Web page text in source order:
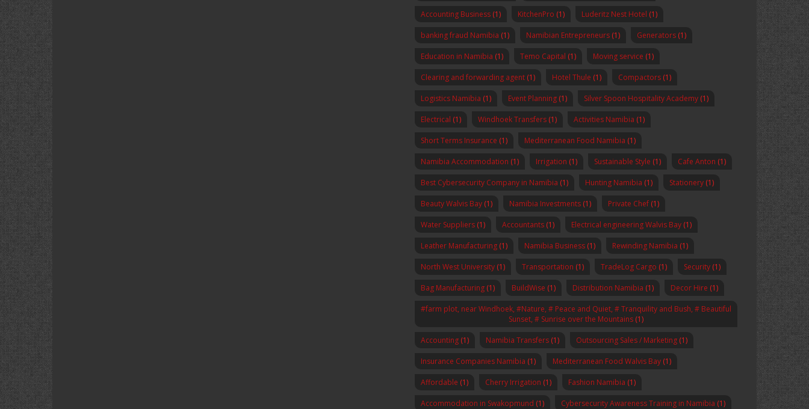
Accounting Business (1) KitchenPro (1) Luderitz Nest Hotel (1)
banking fraud Namibia (1) Namibian Entrepreneurs (1) Generators (1)
Education in Namibia (1) Temo Capital (1) Moving service (1)
Clearing and forwarding agent (1) Hotel Thule (1) Compactors (1)
Logistics Namibia (1) Event Planning (1) Silver Spoon Hospitality Academy (1)
Electrical (1) Windhoek Transfers (1) Activities Namibia (1)
Short Terms Insurance (1) Mediterranean Food Namibia (1)
Namibia Accommodation (1) Irrigation (1) Sustainable Style (1) Cafe Anton (1)
Best Cybersecurity Company in Namibia (1) Hunting Namibia (1) Stationery (1)
Beauty Walvis Bay (1) Namibia Investments (1) Private Chef (1)
Water Suppliers (1) Accountants (1) Electrical engineering Walvis Bay (1)
Leather Manufacturing (1) Namibia Business (1) Rewinding Namibia (1)
North West University (1) Transportation (1) TradeLog Cargo (1) Security (1)
Bag Manufacturing (1) BuildWise (1) Distribution Namibia (1) Decor Hire (1)
#farm plot, near Windhoek, #Nature, # Peace and Quiet, # Tranquility and Bush, # Beautiful
Sunset, # Sunrise over the Mountains (1)
Accounting (1) Namibia Transfers (1) Outsourcing Sales / Marketing (1)
Insurance Companies Namibia (1) Mediterranean Food Walvis Bay (1)
Affordable (1) Cherry Irrigation (1) Fashion Namibia (1)
Accommodation in Swakopmund (1) Cybersecurity Awareness Training in Namibia (1)